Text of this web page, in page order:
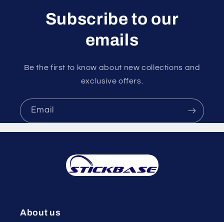
Subscribe to our
emails
Be the first to know about new collections and
exclusive offers.
Email
About us